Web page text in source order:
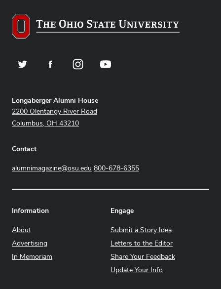
Twitter Facebook InstagramYouTube
Address
Longaberger Alumni House
2200 Olentangy River Road
Columbus, OH 43210
Contact
alumnimagazine@osu.edu 800-678-6355
Information
About
Advertising
In Memoriam
Engage
Submit a Story Idea
Letters to the Editor
Share Your Feedback
Update Your Info